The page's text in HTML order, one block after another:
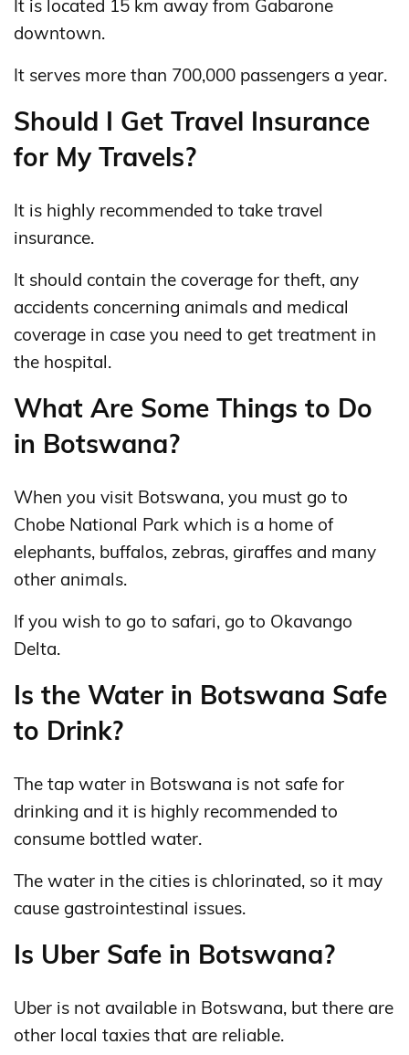
It is located 15 km away from Gabarone
downtown.
It serves more than 700,000 passengers a year.
Should I Get Travel Insurance
for My Travels?
It is highly recommended to take travel
insurance.
It should contain the coverage for theft, any
accidents concerning animals and medical
coverage in case you need to get treatment in
the hospital.
What Are Some Things to Do
in Botswana?
When you visit Botswana, you must go to
Chobe National Park which is a home of
elephants, buffalos, zebras, giraffes and many
other animals.
If you wish to go to safari, go to Okavango
Delta.
Is the Water in Botswana Safe
to Drink?
The tap water in Botswana is not safe for
drinking and it is highly recommended to
consume bottled water.
The water in the cities is chlorinated, so it may
cause gastrointestinal issues.
Is Uber Safe in Botswana?
Uber is not available in Botswana, but there are
other local taxies that are reliable.